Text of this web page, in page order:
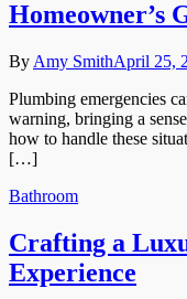
Homeowner’s
By Amy SmithApril 25,
Plumbing emergencies
warning, bringing a
how to handle these
[…]
Bathroom
Crafting a
Experience